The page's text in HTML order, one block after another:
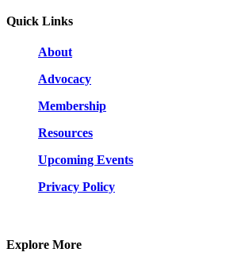
Quick Links
About
Advocacy
Membership
Resources
Upcoming Events
Privacy Policy
Explore More